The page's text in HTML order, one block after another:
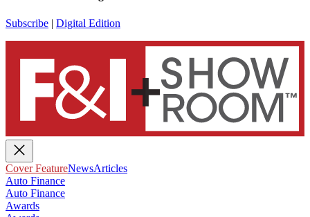
Subscribe | Digital Edition
Cover FeatureNewsArticles
Auto Finance
Auto Finance
Awards